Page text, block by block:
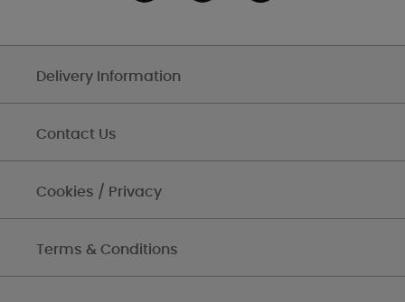
Delivery Information
Contact Us
Cookies / Privacy
Terms & Conditions